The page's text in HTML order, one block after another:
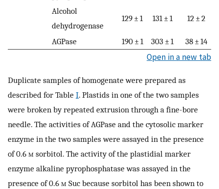
Alcohol
dehydrogenase
129 ± 1 131 ± 1 12 ± 2
AGPase 190 ± 1 303 ± 1 38 ± 14
Open in a new tab
Duplicate samples of homogenate were prepared as
described for Table I. Plastids in one of the two samples
were broken by repeated extrusion through a fine-bore
needle. The activities of AGPase and the cytosolic marker
enzyme in the two samples were assayed in the presence
of 0.6 m sorbitol. The activity of the plastidial marker
enzyme alkaline pyrophosphatase was assayed in the
presence of 0.6 m Suc because sorbitol has been shown to